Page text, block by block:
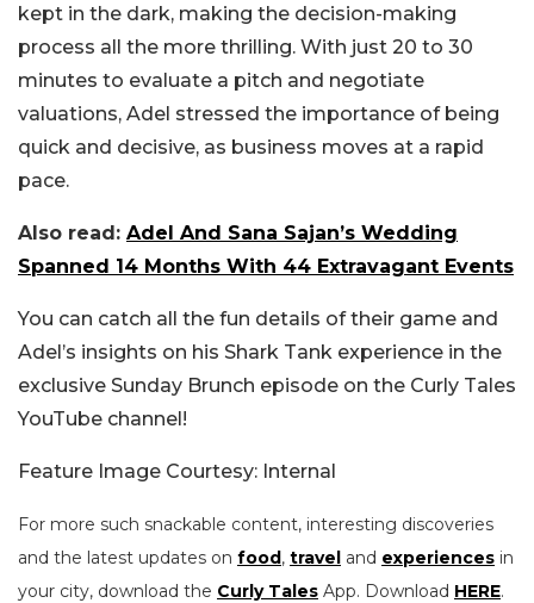
kept in the dark, making the decision-making
process all the more thrilling. With just 20 to 30
minutes to evaluate a pitch and negotiate
valuations, Adel stressed the importance of being
quick and decisive, as business moves at a rapid
pace.
Also read: Adel And Sana Sajan’s Wedding
Spanned 14 Months With 44 Extravagant Events
You can catch all the fun details of their game and
Adel’s insights on his Shark Tank experience in the
exclusive Sunday Brunch episode on the Curly Tales
YouTube channel!
Feature Image Courtesy: Internal
For more such snackable content, interesting discoveries
and the latest updates on food, travel and experiences in
your city, download the Curly Tales App. Download HERE.